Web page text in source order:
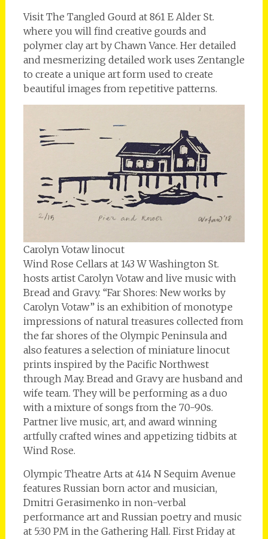
Visit The Tangled Gourd at 861 E Alder St.
where you will find creative gourds and
polymer clay art by Chawn Vance. Her detailed
and mesmerizing detailed work uses Zentangle
to create a unique art form used to create
beautiful images from repetitive patterns.
Carolyn Votaw linocut
Wind Rose Cellars at 143 W Washington St.
hosts artist Carolyn Votaw and live music with
Bread and Gravy. “Far Shores: New works by
Carolyn Votaw” is an exhibition of monotype
impressions of natural treasures collected from
the far shores of the Olympic Peninsula and
also features a selection of miniature linocut
prints inspired by the Pacific Northwest
through May. Bread and Gravy are husband and
wife team. They will be performing as a duo
with a mixture of songs from the 70-90s.
Partner live music, art, and award winning
artfully crafted wines and appetizing tidbits at
Wind Rose.
Olympic Theatre Arts at 414 N Sequim Avenue
features Russian born actor and musician,
Dmitri Gerasimenko in non-verbal
performance art and Russian poetry and music
at 5:30 PM in the Gathering Hall. First Friday at